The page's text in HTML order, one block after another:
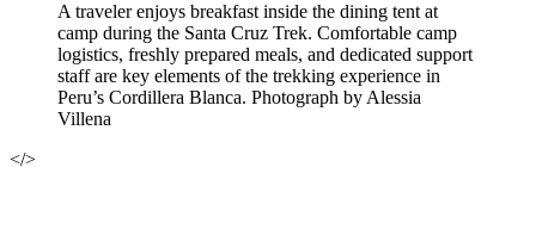
A traveler enjoys breakfast inside the dining tent at
camp during the Santa Cruz Trek. Comfortable camp
logistics, freshly prepared meals, and dedicated support
staff are key elements of the trekking experience in
Peru’s Cordillera Blanca. Photograph by Alessia
Villena
</>